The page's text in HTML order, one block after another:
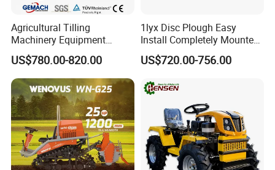
Agricultural Tilling
Machinery Equipment
Ploughing Agricultural
Machine 3 Disc/Double
Plough
US$780.00-820.00
1lyx Disc Plough Easy
Install Completely Mounted
with Tractor 80HP 100HP
All Kinds of Soils
US$720.00-756.00